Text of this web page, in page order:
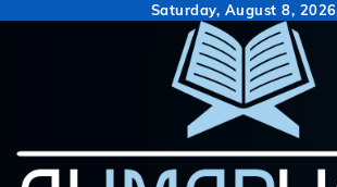
Saturday, August 8, 2026